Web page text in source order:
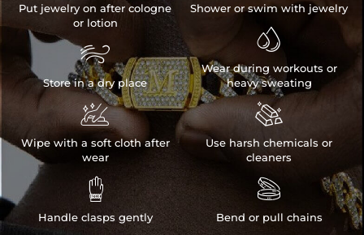
Put jewelry on after cologne
or lotion

Store in a dry place

Wipe with a soft cloth after
wear

Handle clasps gently
Shower or swim with jewelry

Wear during workouts or
heavy sweating

Use harsh chemicals or
cleaners

Bend or pull chains